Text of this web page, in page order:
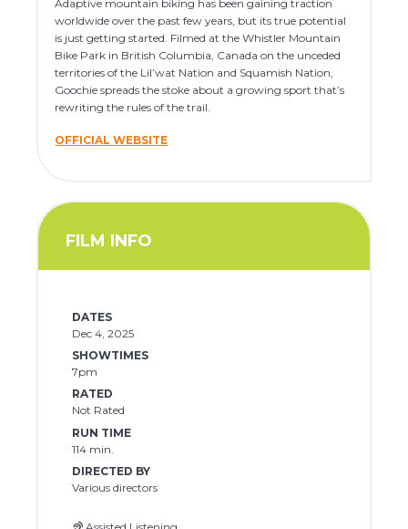
Adaptive mountain biking has been gaining traction
worldwide over the past few years, but its true potential
is just getting started. Filmed at the Whistler Mountain
Bike Park in British Columbia, Canada on the unceded
territories of the Lil’wat Nation and Squamish Nation,
Goochie spreads the stoke about a growing sport that’s
rewriting the rules of the trail.
OFFICIAL WEBSITE
FILM INFO
DATES
Dec 4, 2025
SHOWTIMES
7pm
RATED
Not Rated
RUN TIME
114 min.
DIRECTED BY
Various directors